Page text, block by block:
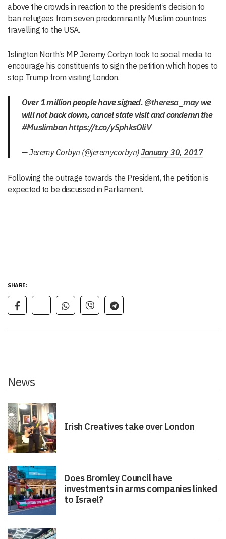
above the crowds in reaction to the president’s decision to
ban refugees from seven predominantly Muslim countries
travelling to the USA.
Islington North’s MP Jeremy Corbyn took to social media to
encourage his constituents to sign the petition which hopes to
stop Trump from visiting London.
Over 1 million people have signed.@theresa_maywe
will not back down, cancel state visit and condemn the
#Muslimbanhttps://t.co/ySphksOliV
— Jeremy Corbyn (@jeremycorbyn)January 30, 2017
Following the outrage towards the President, the petition is
expected to be discussed in Parliament.
SHARE:
News
Irish Creatives take over London
Does Bromley Council have
investments in arms companies linked
to Israel?